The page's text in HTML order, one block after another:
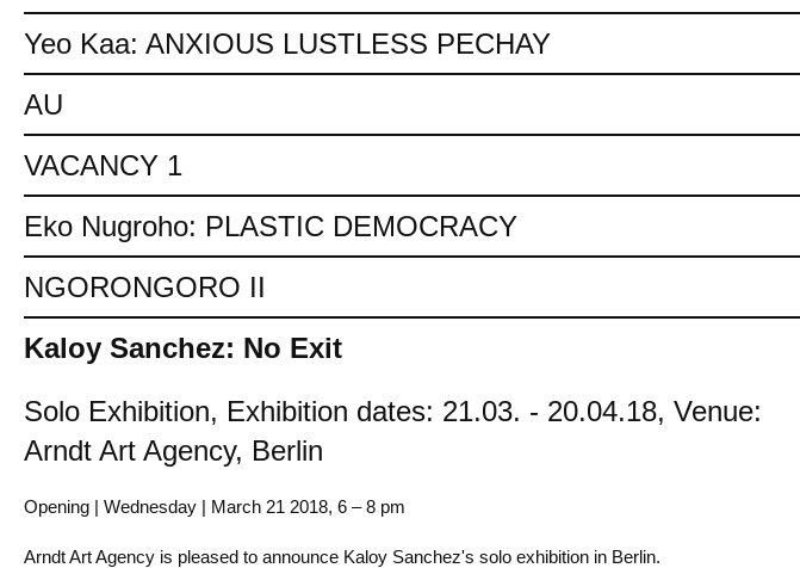
Yeo Kaa: ANXIOUS LUSTLESS PECHAY
AU
VACANCY 1
Eko Nugroho: PLASTIC DEMOCRACY
NGORONGORO II
Kaloy Sanchez: No Exit
Solo Exhibition, Exhibition dates: 21.03. - 20.04.18, Venue:
Arndt Art Agency, Berlin
Opening | Wednesday | March 21 2018, 6 – 8 pm
Arndt Art Agency is pleased to announce Kaloy Sanchez's solo exhibition in Berlin.